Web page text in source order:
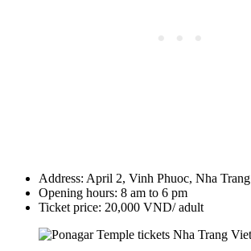
Address: April 2, Vinh Phuoc, Nha Trang
Opening hours: 8 am to 6 pm
Ticket price: 20,000 VND/ adult